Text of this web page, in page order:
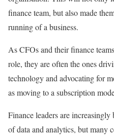
finance team, but also made
running of a business.
As CFOs and their finance
role, they are often the ones
technology and advocating for
as moving to a subscription
Finance leaders are
of data and analytics, but many